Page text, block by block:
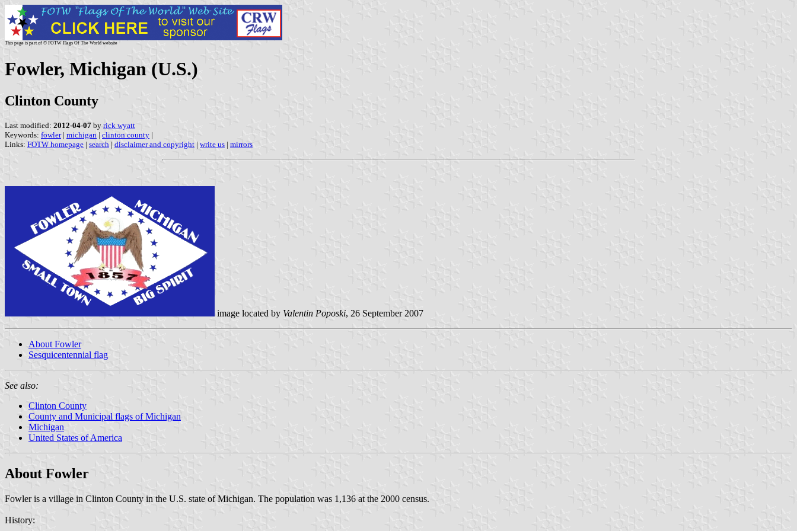
This page is part of © FOTW Flags Of The World website
Fowler, Michigan (U.S.)
Clinton County
Last modified: 2012-04-07 by rick wyatt
Keywords: fowler| michigan | clinton county |
Links: FOTW homepage | search | disclaimer and copyright | write us | mirrors
image located by Valentin Poposki, 26 September 2007
About Fowler
Sesquicentennial flag
See also:
Clinton County
County and Municipal flags of Michigan
Michigan
United States of America
About Fowler
Fowler is a village in Clinton County in the U.S. state of Michigan. The population was 1,136 at the 2000 census.
History: